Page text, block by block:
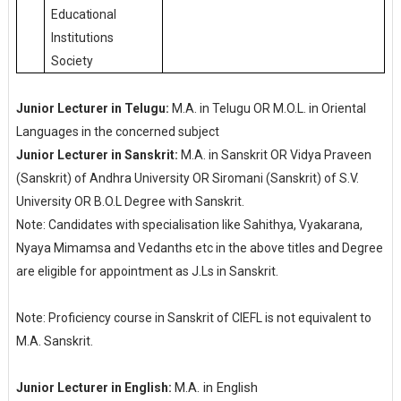
Educational
Institutions
Society
Junior Lecturer in Telugu: M.A. in Telugu OR M.O.L. in Oriental
Languages in the concerned subject
Junior Lecturer in Sanskrit: M.A. in Sanskrit OR Vidya Praveen
(Sanskrit) of Andhra University OR Siromani (Sanskrit) of S.V.
University OR B.O.L Degree with Sanskrit.
Note: Candidates with specialisation like Sahithya, Vyakarana,
Nyaya Mimamsa and Vedanths etc in the above titles and Degree
are eligible for appointment as J.Ls in Sanskrit.
Note: Proficiency course in Sanskrit of CIEFL is not equivalent to
M.A. Sanskrit.
Junior Lecturer in English: M.A. in English